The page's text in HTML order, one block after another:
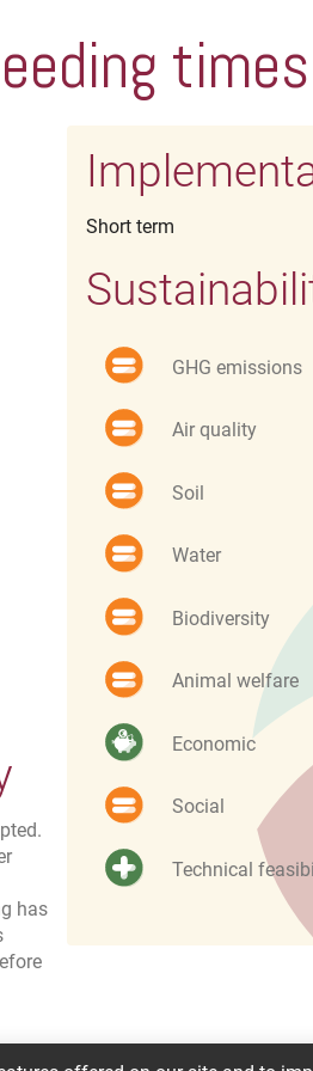
times
Short term
GHG emissions
Air quality
Soil
Water
Biodiversity
Animal welfare
Economic
Social
Technical
has